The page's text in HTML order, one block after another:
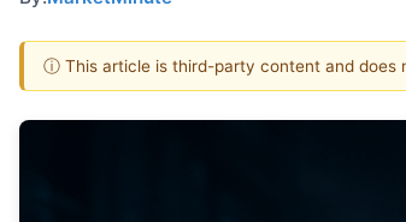
ⓘ This article is third-party content and does